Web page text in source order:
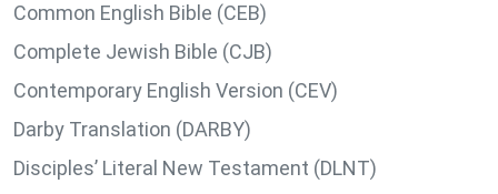
Common English Bible (CEB)
Complete Jewish Bible (CJB)
Contemporary English Version (CEV)
Darby Translation (DARBY)
Disciples’ Literal New Testament (DLNT)